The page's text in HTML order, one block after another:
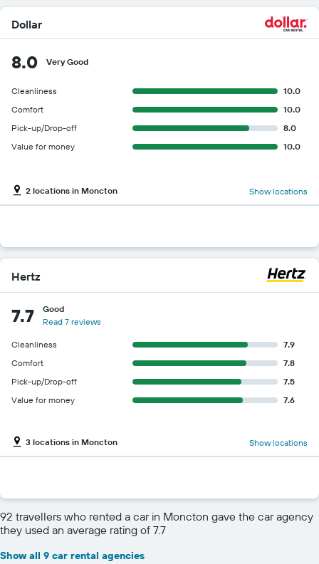
Dollar
8.0 Very Good
Cleanliness
10.0
Comfort
10.0
Pick-up/Drop-off
8.0
Value for money
10.0
2 locations in Moncton Show locations
Hertz
7.7
Good
Read 7 reviews
Cleanliness
7.9
Comfort
7.8
Pick-up/Drop-off
7.5
Value for money
7.6
3 locations in Moncton Show locations
92 travellers who rented a car in Moncton gave the car agency
they used an average rating of 7.7
Show all 9 car rental agencies